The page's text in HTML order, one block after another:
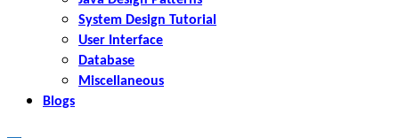
System Design Tutorial
User Interface
Database
Miscellaneous
Blogs